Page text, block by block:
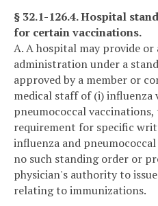
§ 32.1-126.4. Hospital
for certain vaccinations.
A. A hospital may provide
administration under a
approved by a member or
medical staff of (i) influenza
pneumococcal
requirement for specific
influenza and
no such standing order or
physician's authority to
relating to immunizations.